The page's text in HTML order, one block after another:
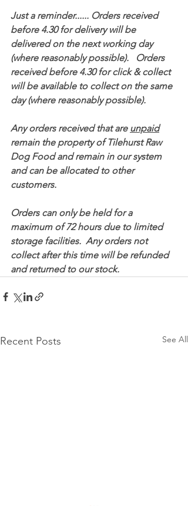
Just a reminder...... Orders received
before 4.30 for delivery will be
delivered on the next working day
(where reasonably possible).   Orders
received before 4.30 for click & collect
will be available to collect on the same
day (where reasonably possible).
Any orders received that are unpaid
remain the property of Tilehurst Raw
Dog Food and remain in our system
and can be allocated to other
customers.
Orders can only be held for a
maximum of 72 hours due to limited
storage facilities.  Any orders not
collect after this time will be refunded
and returned to our stock.
Recent Posts See All